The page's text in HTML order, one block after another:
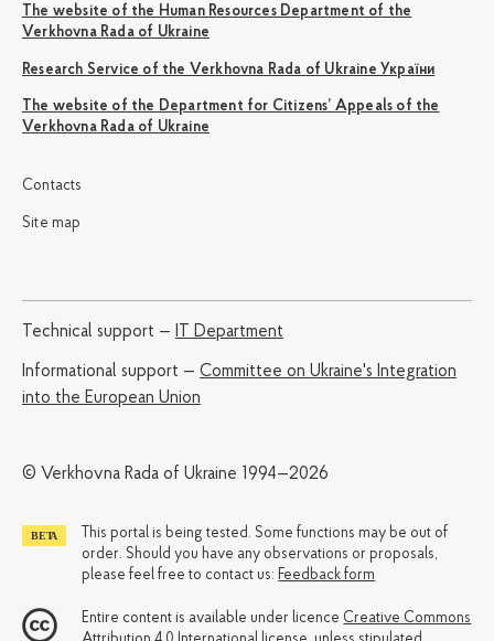
The website of the Human Resources Department of the
Verkhovna Rada of Ukraine
Research Service of the Verkhovna Rada of Ukraine України
The website of the Department for Citizens’ Appeals of the
Verkhovna Rada of Ukraine
Contacts
Site map
Technical support — IT Department
Informational support — Committee on Ukraine's Integration
into the European Union
© Verkhovna Rada of Ukraine 1994—2026
This portal is being tested. Some functions may be out of
order. Should you have any observations or proposals,
please feel free to contact us: Feedback form
Entire content is available under licence Creative Commons